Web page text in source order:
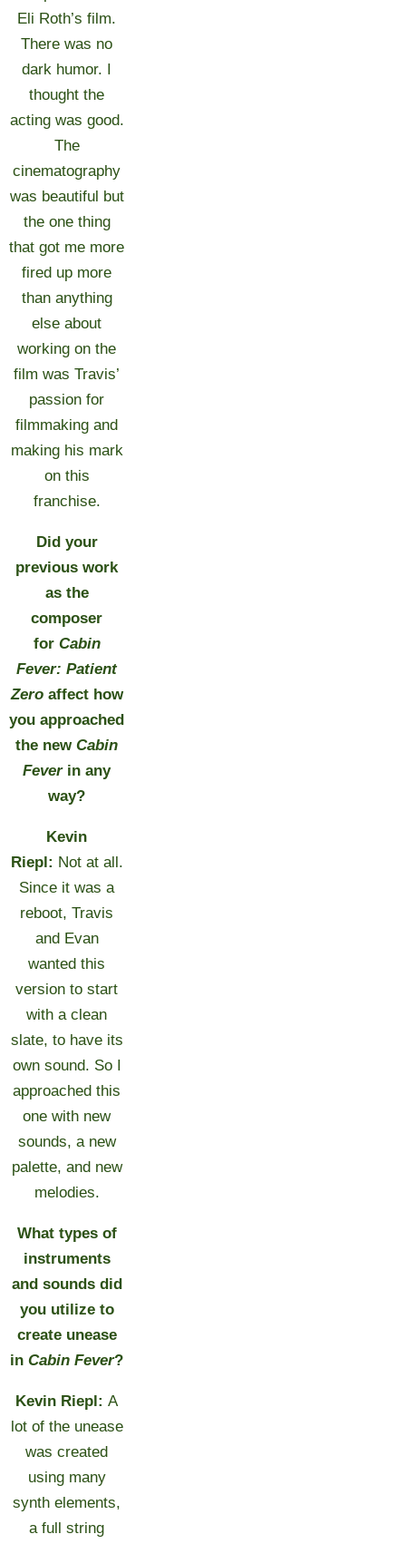
Eli Roth’s film.
There was no
dark humor. I
thought the
acting was good.
The
cinematography
was beautiful but
the one thing
that got me more
fired up more
than anything
else about
working on the
film was Travis’
passion for
filmmaking and
making his mark
on this
franchise.
Did your
previous work
as the
composer
for Cabin
Fever: Patient
Zeroaffect how
you approached
the newCabin
Feverin any
way?
Kevin
Riepl: Not at all.
Since it was a
reboot, Travis
and Evan
wanted this
version to start
with a clean
slate, to have its
own sound. So I
approached this
one with new
sounds, a new
palette, and new
melodies.
What types of
instruments
and sounds did
you utilize to
create unease
inCabin Fever?
Kevin Riepl: A
lot of the unease
was created
using many
synth elements,
a full string